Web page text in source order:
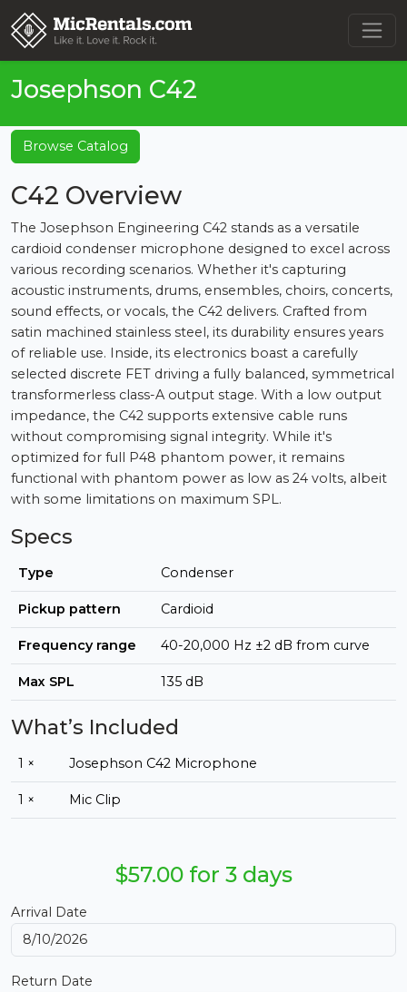
Josephson C42
Browse Catalog
C42 Overview
The Josephson Engineering C42 stands as a versatile
cardioid condenser microphone designed to excel across
various recording scenarios. Whether it's capturing
acoustic instruments, drums, ensembles, choirs, concerts,
sound effects, or vocals, the C42 delivers. Crafted from
satin machined stainless steel, its durability ensures years
of reliable use. Inside, its electronics boast a carefully
selected discrete FET driving a fully balanced, symmetrical
transformerless class-A output stage. With a low output
impedance, the C42 supports extensive cable runs
without compromising signal integrity. While it's
optimized for full P48 phantom power, it remains
functional with phantom power as low as 24 volts, albeit
with some limitations on maximum SPL.
Specs
Type Condenser
Pickup pattern Cardioid
Frequency range 40-20,000 Hz ±2 dB from curve
Max SPL 135 dB
What’s Included
1 × Josephson C42 Microphone
1 × Mic Clip
$57.00 for 3 days
Arrival Date
Return Date